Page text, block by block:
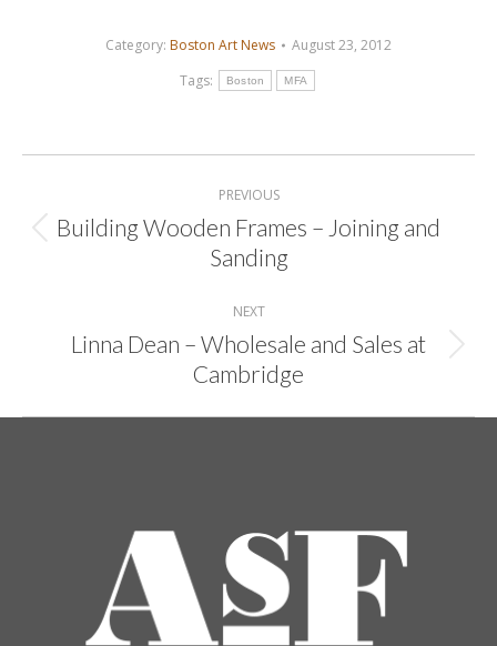
Category: Boston Art News
August 23, 2012
Tags:
Boston MFA
navigation
PREVIOUS
Previous
post:
Building Wooden Frames – Joining and
Sanding
NEXT
Next
post:
Linna Dean – Wholesale and Sales at
Cambridge